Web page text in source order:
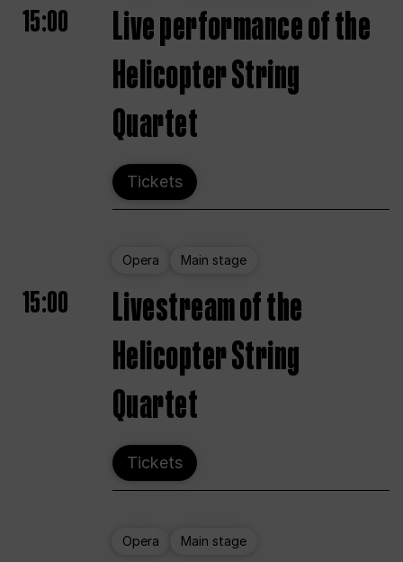
15:00
Live performance of the
Helicopter String
Quartet
Tickets
Opera Main stage
15:00
Livestream of the
Helicopter String
Quartet
Tickets
Opera Main stage